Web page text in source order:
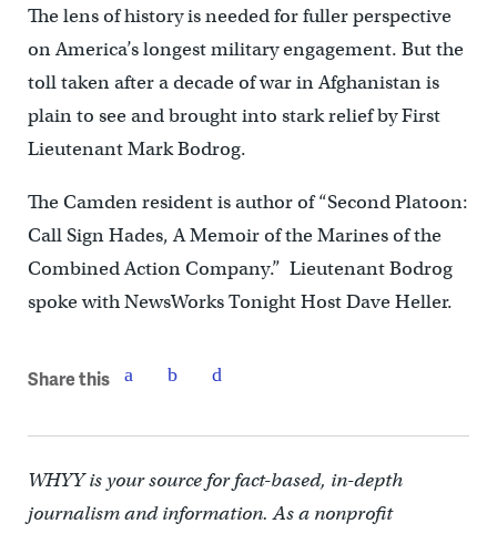
The lens of history is needed for fuller perspective
on America’s longest military engagement. But the
toll taken after a decade of war in Afghanistan is
plain to see and brought into stark relief by First
Lieutenant Mark Bodrog.
The Camden resident is author of “Second Platoon:
Call Sign Hades, A Memoir of the Marines of the
Combined Action Company.” Lieutenant Bodrog
spoke with NewsWorks Tonight Host Dave Heller.
Share this
WHYY is your source for fact-based, in-depth
journalism and information. As a nonprofit